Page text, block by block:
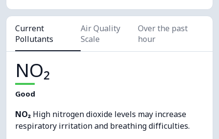
Current
Pollutants
Air Quality
Scale
Over the past
hour
NO₂
Good
NO₂ High nitrogen dioxide levels may increase
respiratory irritation and breathing difficulties.